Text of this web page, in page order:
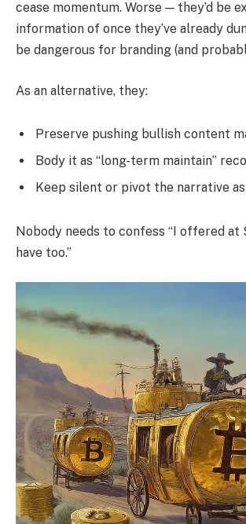
cease momentum. Worse — they’d be
information of once they’ve already
be dangerous for branding (and
As an alternative, they:
Preserve pushing bullish content
Body it as “long-term maintain”
Keep silent or pivot the narrative
Nobody needs to confess “I offered at
have too.”